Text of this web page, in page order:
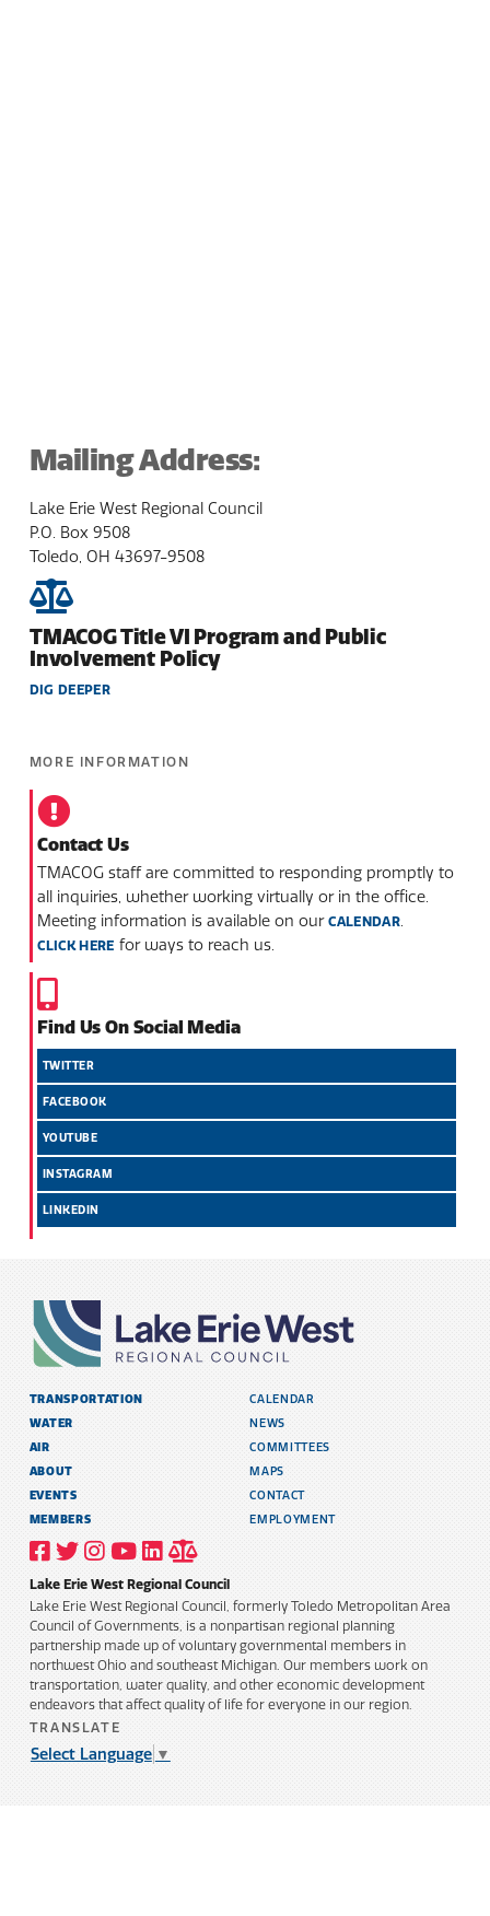
Mailing Address:
Lake Erie West Regional Council
P.O. Box 9508
Toledo, OH 43697-9508
TMACOG Title VI Program and Public
Involvement Policy
DIG DEEPER
MORE INFORMATION
Contact Us
TMACOG staff are committed to responding promptly to
all inquiries, whether working virtually or in the office.
Meeting information is available on ourCALENDAR.
CLICK HERE for ways to reach us.
Find Us On Social Media
TWITTER
FACEBOOK
YOUTUBE
INSTAGRAM
LINKEDIN
TRANSPORTATION
WATER
AIR
ABOUT
EVENTS
MEMBERS
CALENDAR
NEWS
COMMITTEES
MAPS
CONTACT
EMPLOYMENT
VISIT
OUR
PROFILE
VISIT
OUR
PROFILE
VISIT
OUR
PROFILE
VISIT
OUR
PROFILE
VISIT
OUR
PROFILE
6
PUBLIC
INFORMATION
POLICY
Lake Erie West Regional Council
Lake Erie West Regional Council, formerly Toledo Metropolitan Area
Council of Governments, is a nonpartisan regional planning
partnership made up of voluntary governmental members in
northwest Ohio and southeast Michigan. Our members work on
transportation, water quality, and other economic development
endeavors that affect quality of life for everyone in our region.
TRANSLATE
Select Language ▼